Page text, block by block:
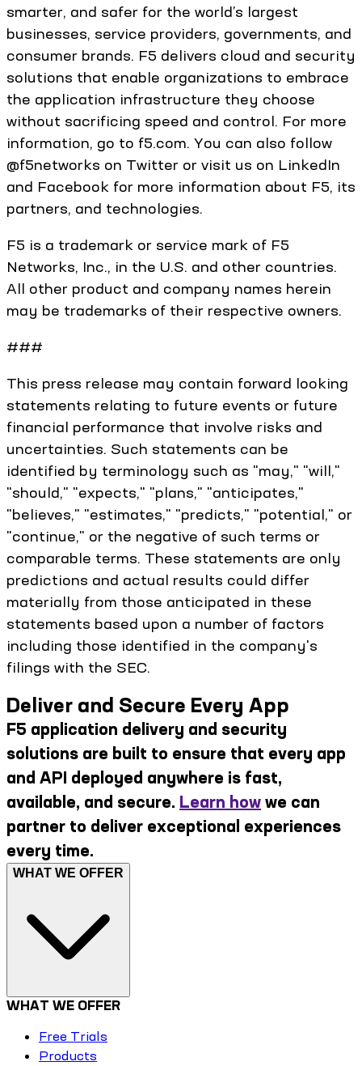
smarter, and safer for the world’s largest
businesses, service providers, governments, and
consumer brands. F5 delivers cloud and security
solutions that enable organizations to embrace
the application infrastructure they choose
without sacrificing speed and control. For more
information, go to f5.com. You can also follow
@f5networks on Twitter or visit us on LinkedIn
and Facebook for more information about F5, its
partners, and technologies.
F5 is a trademark or service mark of F5
Networks, Inc., in the U.S. and other countries.
All other product and company names herein
may be trademarks of their respective owners.
###
This press release may contain forward looking
statements relating to future events or future
financial performance that involve risks and
uncertainties. Such statements can be
identified by terminology such as "may," "will,"
"should," "expects," "plans," "anticipates,"
"believes," "estimates," "predicts," "potential," or
"continue," or the negative of such terms or
comparable terms. These statements are only
predictions and actual results could differ
materially from those anticipated in these
statements based upon a number of factors
including those identified in the company's
filings with the SEC.
Deliver and Secure Every App
F5 application delivery and security
solutions are built to ensure that every app
and API deployed anywhere is fast,
available, and secure. Learn how we can
partner to deliver exceptional experiences
every time.
WHAT WE OFFER
WHAT WE OFFER
Free Trials
Products